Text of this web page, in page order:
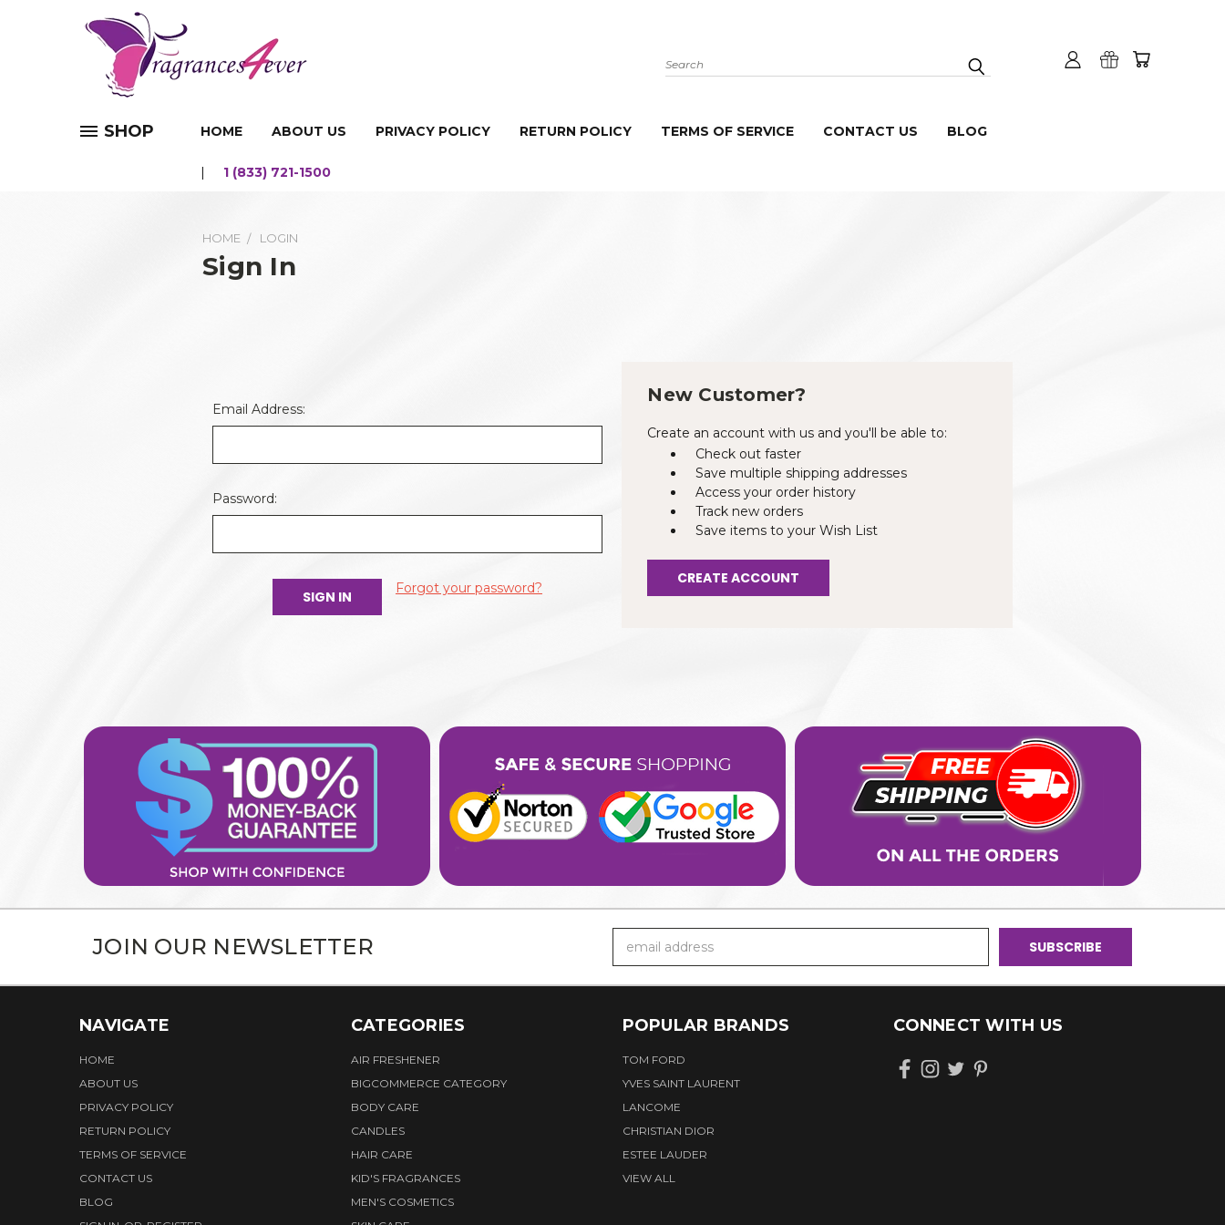
SHOP HOME ABOUT US PRIVACY POLICY RETURN POLICY TERMS OF SERVICE CONTACT US BLOG
1 (833) 721-1500
HOME LOGIN
Sign In
Email Address:
Password:
Forgot your password?
New Customer?
Create an account with us and you'll be able to:
Check out faster
Save multiple shipping addresses
Access your order history
Track new orders
Save items to your Wish List
CREATE ACCOUNT
JOIN OUR NEWSLETTER
Address
NAVIGATE
HOME
ABOUT US
PRIVACY POLICY
RETURN POLICY
TERMS OF SERVICE
CONTACT US
BLOG
CATEGORIES
AIR FRESHENER
BIGCOMMERCE CATEGORY
BODY CARE
CANDLES
HAIR CARE
KID'S FRAGRANCES
MEN'S COSMETICS
POPULAR BRANDS
TOM FORD
YVES SAINT LAURENT
LANCOME
CHRISTIAN DIOR
ESTEE LAUDER
VIEW ALL
CONNECT WITH US